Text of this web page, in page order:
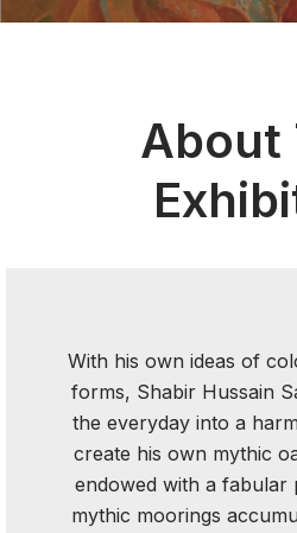
About
With his own ideas of
forms, Shabir Hussain
the everyday into a
create his own mythic
endowed with a
mythic moorings